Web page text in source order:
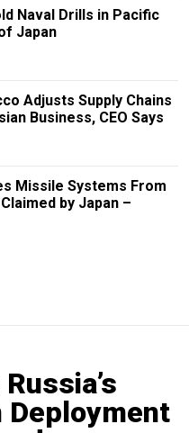
Naval Drills in Pacific
Japan
Adjusts Supply Chains
Business, CEO Says
Missile Systems From
by Japan –